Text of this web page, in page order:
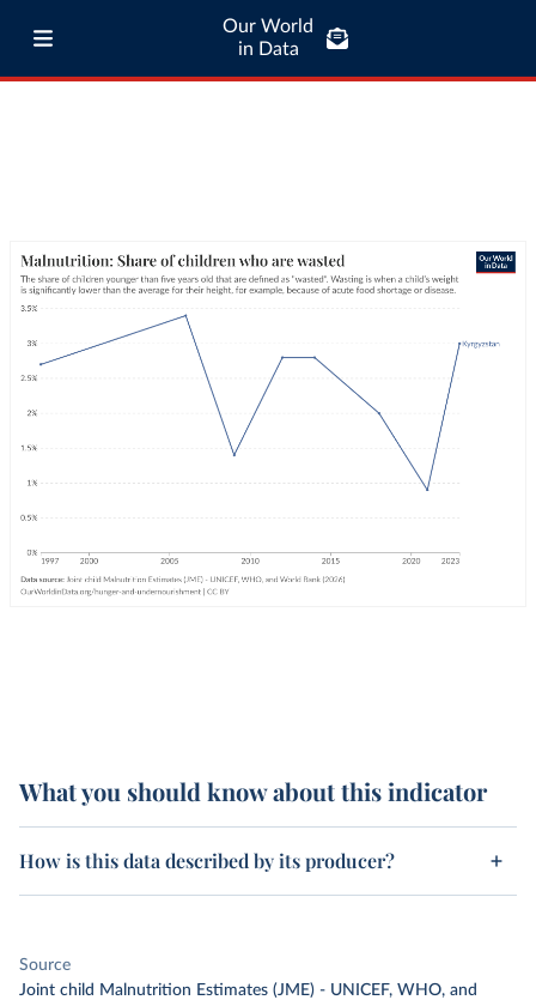
Our World
in Data
What you should know about this indicator
How is this data described by its producer?
Source
Joint child Malnutrition Estimates (JME) - UNICEF, WHO, and